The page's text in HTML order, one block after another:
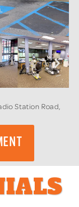
Station Road,